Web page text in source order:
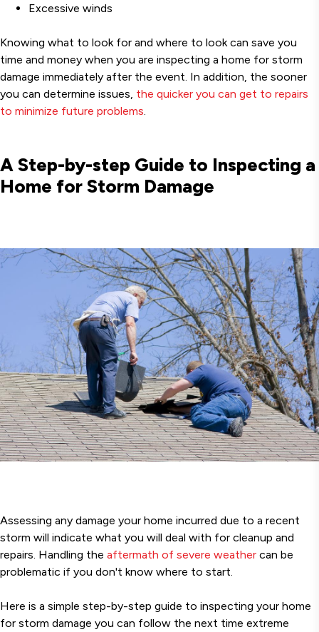
Excessive winds
Knowing what to look for and where to look can save you
time and money when you are inspecting a home for storm
damage immediately after the event. In addition, the sooner
you can determine issues, the quicker you can get to repairs
to minimize future problems.
A Step-by-step Guide to Inspecting a
Home for Storm Damage
Assessing any damage your home incurred due to a recent
storm will indicate what you will deal with for cleanup and
repairs. Handling the aftermath of severe weather can be
problematic if you don't know where to start.
Here is a simple step-by-step guide to inspecting your home
for storm damage you can follow the next time extreme